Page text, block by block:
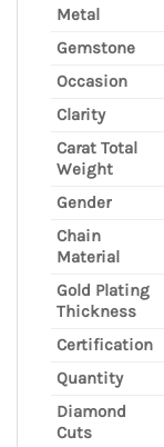
Metal
Gemstone
Occasion
Clarity
Carat Total
Weight
Gender
Chain
Material
Gold Plating
Thickness
Certification
Quantity
Diamond
Cuts